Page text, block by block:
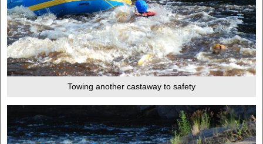
Towing another castaway to safety